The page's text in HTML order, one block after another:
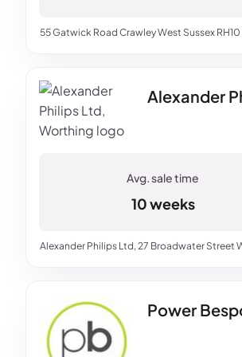
55 Gatwick Road Crawley West Sussex RH10
Alexander
Alexander Philips Ltd, 27 Broadwater Street
10 weeks
Power